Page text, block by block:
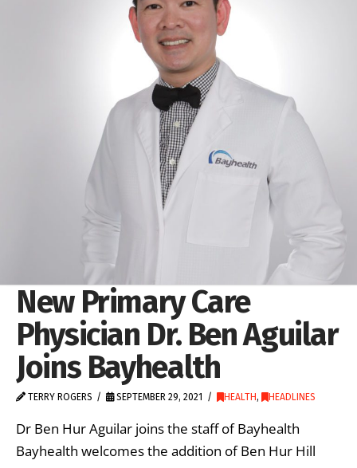
New Primary Care
Physician Dr. Ben Aguilar
Joins Bayhealth
TERRY ROGERS SEPTEMBER 29, 2021 HEALTH, HEADLINES
Dr Ben Hur Aguilar joins the staff of Bayhealth
Bayhealth welcomes the addition of Ben Hur Hill